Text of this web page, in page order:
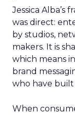
Jessica Alba’s
was direct:
by studios,
makers. It is
which means
brand
who have
When